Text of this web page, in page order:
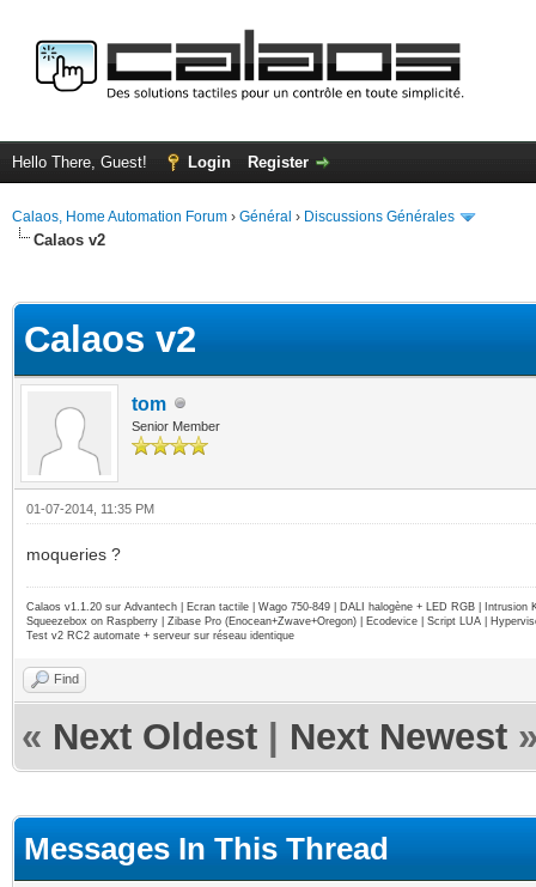
Hello There, Guest! Login Register
Calaos, Home Automation Forum › Général › Discussions Générales
Calaos v2
Calaos v2
tom
Senior Member
01-07-2014, 11:35 PM
moqueries ?
Calaos v1.1.20 sur Advantech | Ecran tactile | Wago 750-849 | DALI halogène + LED RGB | Intrusion
Squeezebox on Raspberry | Zibase Pro (Enocean+Zwave+Oregon) | Ecodevice | Script LUA |
Test v2 RC2 automate + serveur sur réseau identique
Find
« Next Oldest Next Newest
Messages In This Thread